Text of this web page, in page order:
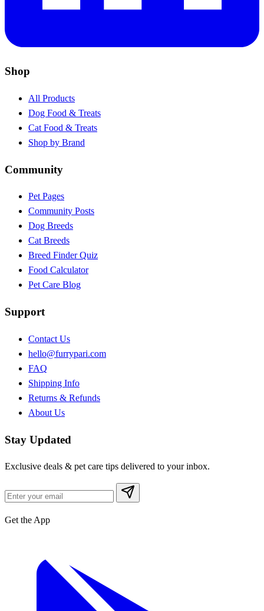
Shop
All Products
Dog Food & Treats
Cat Food & Treats
Shop by Brand
Community
Pet Pages
Community Posts
Dog Breeds
Cat Breeds
Breed Finder Quiz
Food Calculator
Pet Care Blog
Support
Contact Us
hello@furrypari.com
FAQ
Shipping Info
Returns & Refunds
About Us
Stay Updated
Exclusive deals & pet care tips delivered to your inbox.
Get the App